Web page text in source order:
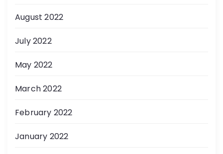
August 2022
July 2022
May 2022
March 2022
February 2022
January 2022